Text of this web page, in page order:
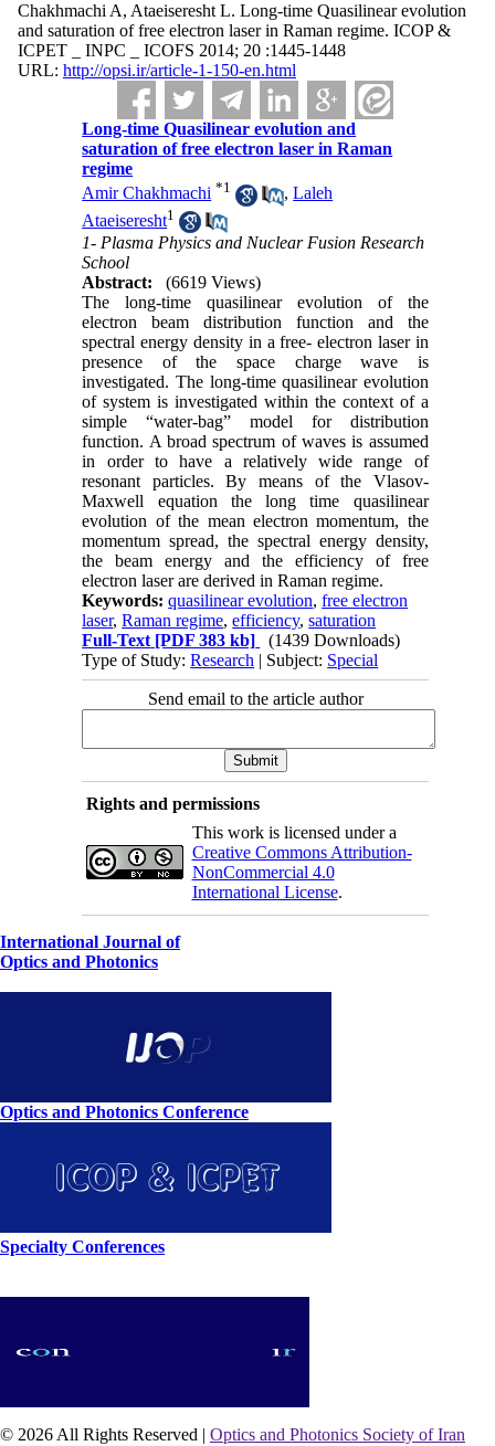
Chakhmachi A, Ataeiseresht L. Long-time Quasilinear evolution
and saturation of free electron laser in Raman regime. ICOP &
ICPET _ INPC _ ICOFS 2014; 20 :1445-1448
URL: http://opsi.ir/article-1-150-en.html
Long-time Quasilinear evolution and
saturation of free electron laser in Raman
regime
Amir Chakhmachi *1 ,Laleh
Ataeiseresht1
1- Plasma Physics and Nuclear Fusion Research
School
Abstract:
(6619 Views)
The long-time quasilinear evolution of the
electron beam distribution function and the
spectral energy density in a free- electron laser in
presence of the space charge wave is
investigated. The long-time quasilinear evolution
of system is investigated within the context of a
simple “water-bag” model for distribution
function. A broad spectrum of waves is assumed
in order to have a relatively wide range of
resonant particles. By means of the Vlasov-
Maxwell equation the long time quasilinear
evolution of the mean electron momentum, the
momentum spread, the spectral energy density,
the beam energy and the efficiency of free
electron laser are derived in Raman regime.
Keywords:quasilinear evolution,free electron
laser,Raman regime,efficiency,saturation
Full-Text [PDF 383 kb]
(1439 Downloads)
Type of Study:Research | Subject: Special
Send email to the article author
Rights and permissions
This work is licensed under a
Creative Commons Attribution-
NonCommercial 4.0
International License.
International Journal of
Optics and Photonics
Optics and Photonics Conference
Specialty Conferences
© 2026 All Rights Reserved | Optics and Photonics Society of Iran